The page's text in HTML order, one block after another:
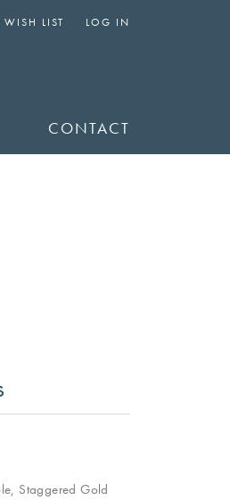
WISH LIST
LOG IN
CONTACT
Staggered Gold